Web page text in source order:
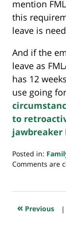
mention
this
leave is
And if the
leave as
has 12
use going
to
jawbreaker
Posted in:
Updated:
2018
10:29
Comments are
« Previous |